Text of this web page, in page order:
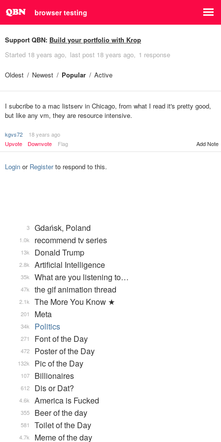
browser testing
Support QBN: Build your portfolio with Krop
Started 18 years ago last post 18 years ago 1 response
Oldest Newest Popular Active
I subcribe to a mac listserv in Chicago, from what I read it's pretty good,
but like any vm, they are resource intensive.
kgvs72
18 years ago
Upvote
Downvote Flag Add Note
Login or Registerto respond to this.
Gdańsk, Poland
3
recommend tv series
1.0k
Donald Trump
13k
Artificial Intelligence
2.8k
What are you listening to…
35k
the gif animation thread
47k
The More You Know ★
2.1k
Meta
201
Politics
34k
Font of the Day
271
Poster of the Day
472
Pic of the Day
132k
Billionaires
107
Dis or Dat?
612
America is Fucked
4.6k
Beer of the day
355
Toilet of the Day
581
Meme of the day
4.7k